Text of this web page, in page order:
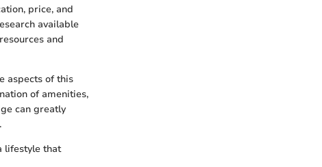
price, and
available
and
aspects of this
of amenities,
can greatly
lifestyle that